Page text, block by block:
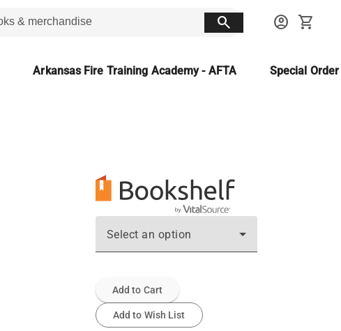
search account_circle shopping_cart
Arkansas Fire Training Academy - AFTA Special
Select an option
Add to Cart
Add to Wish List